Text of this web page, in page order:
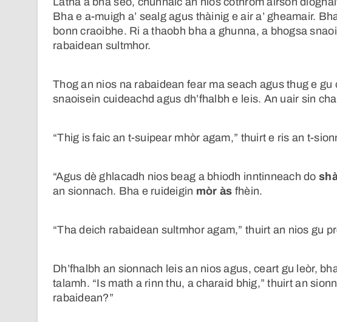
Bha e a-muigh a’ sealg agus thàinig e air a’ gheamair.
bonn craoibhe. Ri a thaobh bha a ghunna, a bhogsa
rabaidean sultmhor.
Thog an nios na rabaidean fear ma seach agus thug e
snaoisein cuideachd agus dh’fhalbh e leis. An uair sin
“Thig is faic an t-suipear mhòr agam,” thuirt e ris an t-
“Agus dè ghlacadh nios beag a bhiodh inntinneach do
an sionnach. Bha e ruideigin mòr às fhèin.
“Tha deich rabaidean sultmhor agam,” thuirt an nios gu
Dh’fhalbh an sionnach leis an nios agus, ceart gu leòr,
talamh. “Is math a rinn thu, a charaid bhig,” thuirt an
rabaidean?”